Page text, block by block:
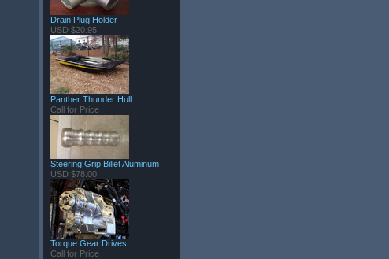
Drain Plug Holder
USD $20.95
Panther Thunder Hull
Call for Price
Steering Grip Billet Aluminum
USD $78.00
Torque Gear Drives
Call for Price